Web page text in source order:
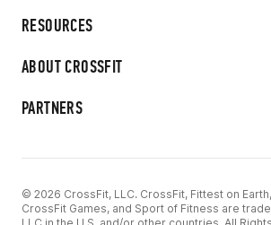
RESOURCES
ABOUT CROSSFIT
PARTNERS
© 2026 CrossFit, LLC. CrossFit, Fittest on Earth,
CrossFit Games, and Sport of Fitness are